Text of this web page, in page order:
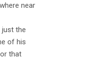
near
just the
of his
that